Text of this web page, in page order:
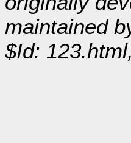
maintained
$Id: